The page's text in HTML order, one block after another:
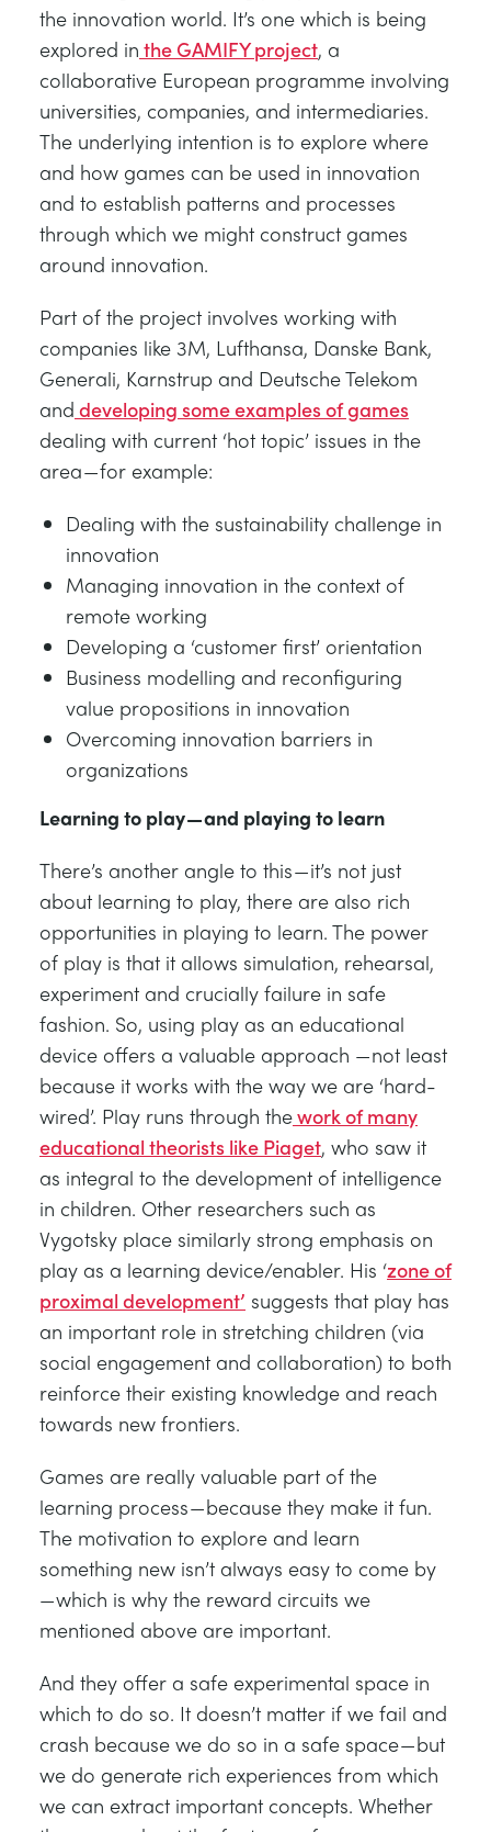
the innovation world. It’s one which is being
explored in the GAMIFY project, a
collaborative European programme involving
universities, companies, and intermediaries.
The underlying intention is to explore where
and how games can be used in innovation
and to establish patterns and processes
through which we might construct games
around innovation.
Part of the project involves working with
companies like 3M, Lufthansa, Danske Bank,
Generali, Karnstrup and Deutsche Telekom
and developing some examples of games
dealing with current ‘hot topic’ issues in the
area — for example:
Dealing with the sustainability challenge in
innovation
Managing innovation in the context of
remote working
Developing a ‘customer first’ orientation
Business modelling and reconfiguring
value propositions in innovation
Overcoming innovation barriers in
organizations
Learning to play — and playing to learn
There’s another angle to this — it’s not just
about learning to play, there are also rich
opportunities in playing to learn. The power
of play is that it allows simulation, rehearsal,
experiment and crucially failure in safe
fashion. So, using play as an educational
device offers a valuable approach — not least
because it works with the way we are ‘hard-
wired’. Play runs through thework of many
educational theorists like Piaget, who saw it
as integral to the development of intelligence
in children. Other researchers such as
Vygotsky place similarly strong emphasis on
play as a learning device/enabler. His ‘zone of
proximal development’ suggests that play has
an important role in stretching children (via
social engagement and collaboration) to both
reinforce their existing knowledge and reach
towards new frontiers.
Games are really valuable part of the
learning process — because they make it fun.
The motivation to explore and learn
something new isn’t always easy to come by
— which is why the reward circuits we
mentioned above are important.
And they offer a safe experimental space in
which to do so. It doesn’t matter if we fail and
crash because we do so in a safe space — but
we do generate rich experiences from which
we can extract important concepts. Whether